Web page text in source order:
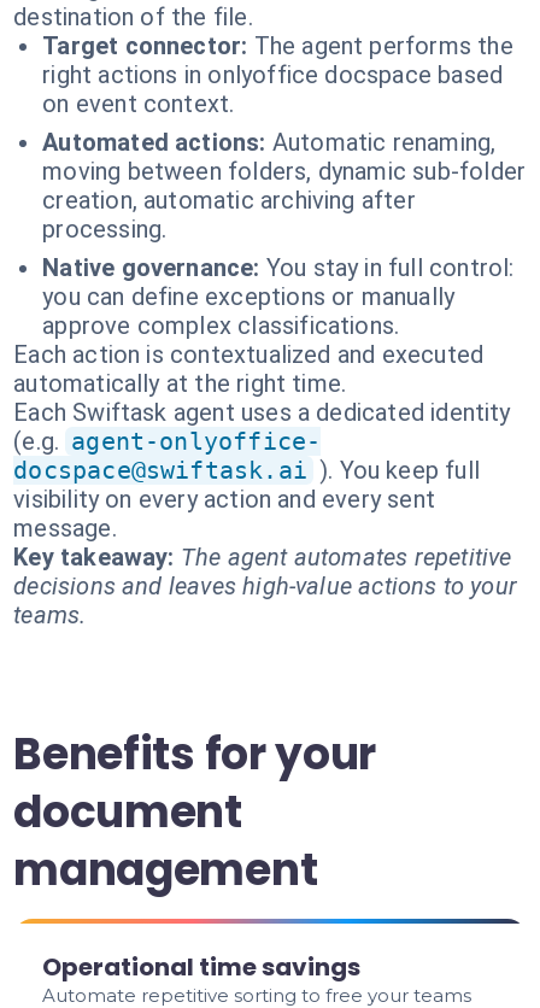
destination of the file.
Target connector: The agent performs the
right actions in onlyoffice docspace based
on event context.
Automated actions: Automatic renaming,
moving between folders, dynamic sub-folder
creation, automatic archiving after
processing.
Native governance: You stay in full control:
you can define exceptions or manually
approve complex classifications.
Each action is contextualized and executed
automatically at the right time.
Each Swiftask agent uses a dedicated identity
(e.g. agent-onlyoffice-
docspace@swiftask.ai ). You keep full
visibility on every action and every sent
message.
Key takeaway: The agent automates repetitive
decisions and leaves high-value actions to your
teams.
Benefits for your
document
management
Operational time savings
Automate repetitive sorting to free your teams